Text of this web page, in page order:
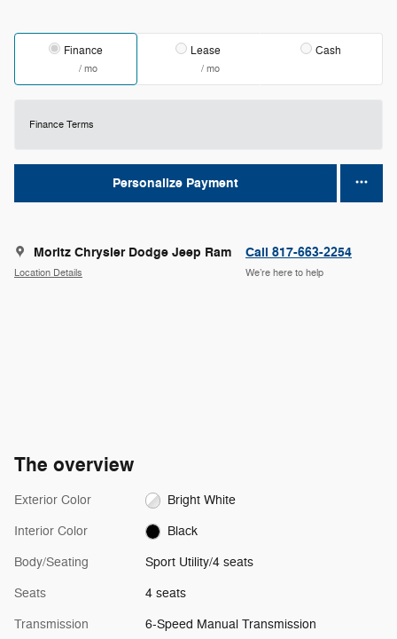
Finance
/ mo
Lease
/ mo
Cash
Finance Terms
Personalize Payment
Moritz Chrysler Dodge Jeep Ram
Location Details
Call 817-663-2254
We’re here to help
The overview
Exterior Color Bright White
Interior Color Black
Body/Seating Sport Utility/4 seats
Seats 4 seats
Transmission 6-Speed Manual Transmission